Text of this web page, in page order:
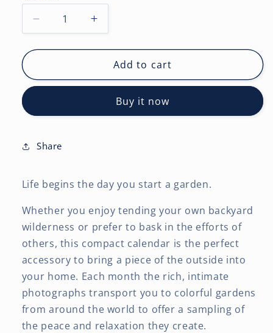
Decrease
quantity
for
|
x
Inch
Mini
Calendar
Increase
quantity
for
Gardens
|
x
Mini
Calendar
Add to cart
Buy it now
Share
Life begins the day you start a garden.
Whether you enjoy tending your own backyard
wilderness or prefer to bask in the efforts of
others, this compact calendar is the perfect
accessory to bring a piece of the outside into
your home. Each month the rich, intimate
photographs transport you to colorful gardens
from around the world to offer a sampling of
the peace and relaxation they create.